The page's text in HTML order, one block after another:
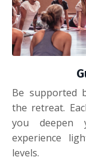
Be supported
the retreat.
you deepen
experience
levels.